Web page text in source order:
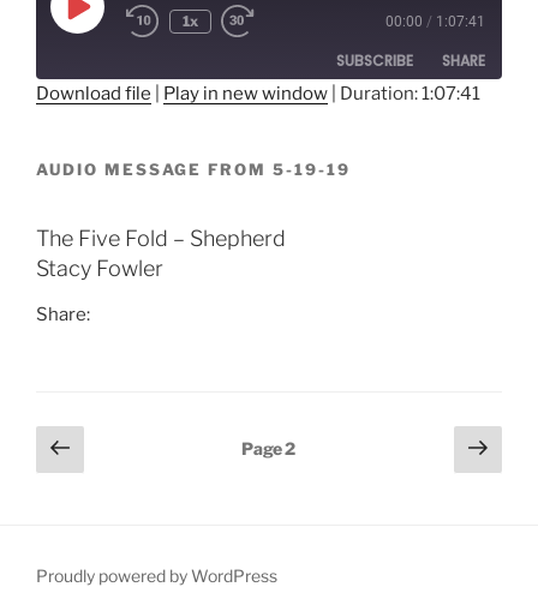
Play
Episode
1x 00:00 / 1:07:41
SUBSCRIBE SHARE
LINK
EMBED
Download file Play in new window Duration: 1:07:41
AUDIO MESSAGE FROM 5-19-19
The Five Fold – Shepherd
Stacy Fowler
Share:
Posts
pagination
Previous
page
Page2
Next
page
Proudly powered by WordPress